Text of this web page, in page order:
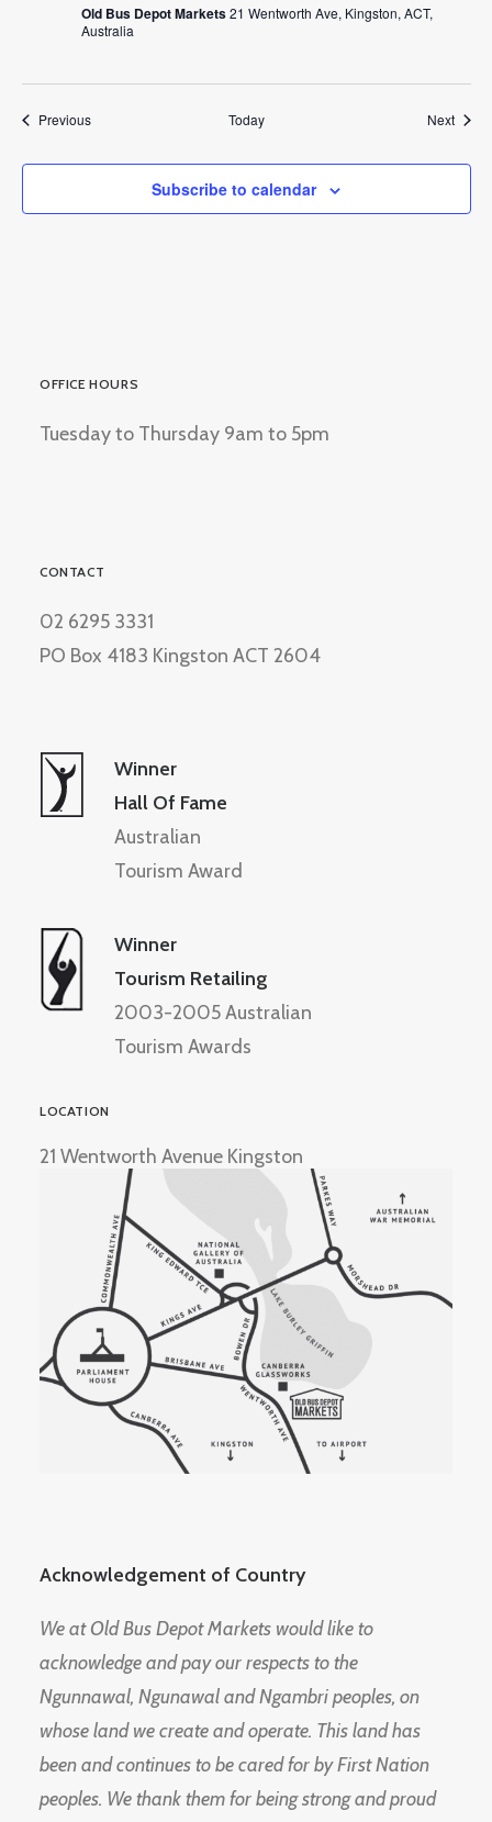
Old Bus Depot Markets21 Wentworth Ave, Kingston, ACT,
Australia
PreviousEvents Today Next
Subscribe to calendar
OFFICE HOURS
Tuesday to Thursday 9am to 5pm
CONTACT
02 6295 3331
PO Box 4183 Kingston ACT 2604
Winner
Hall Of Fame
Australian
Tourism Award
Winner
Tourism Retailing
2003-2005 Australian
Tourism Awards
LOCATION
21 Wentworth Avenue Kingston
Acknowledgement of Country
We at Old Bus Depot Markets would like to
acknowledge and pay our respects to the
Ngunnawal, Ngunawal and Ngambri peoples, on
whose land we create and operate. This land has
been and continues to be cared for by First Nation
peoples. We thank them for being strong and proud